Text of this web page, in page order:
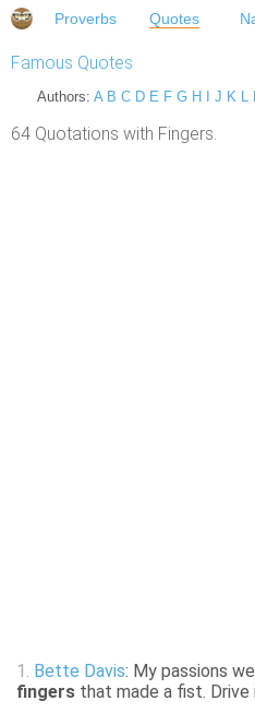
Proverbs Quotes
Famous Quotes
Authors: A B C D E F G H J K L
64 Quotations with Fingers.
1. Bette Davis: My passions
fingers that made a fist. Drive